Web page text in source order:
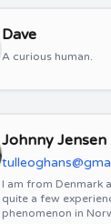
Dave
A curious human.
Johnny Jensen
I am from Denmark
quite a few
phenomenon in